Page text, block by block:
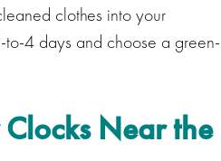
clothes into your
4 days and choose a green-
Near the